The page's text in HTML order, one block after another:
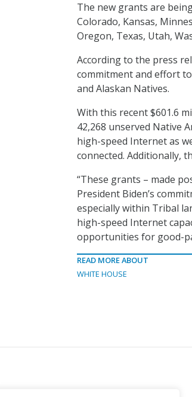
The new grants are
Colorado, Kansas,
Oregon, Texas, Utah,
According to the press
commitment and effort
and Alaskan Natives.
With this recent $601.6
42,268 unserved Native
high-speed Internet as
connected. Additionally,
“These grants – made
President Biden’s
especially within Tribal
high-speed Internet
opportunities for good-
READ MORE ABOUT
WHITE HOUSE